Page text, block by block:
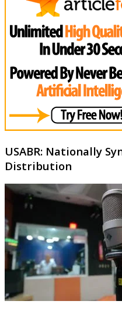
USABR: Nationally
Distribution